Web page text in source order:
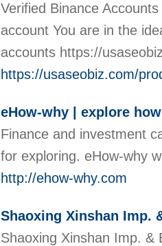
Verified Binance
account You are in the
accounts https://
https://usaseobiz.com/
eHow-why | explore
Finance and investment
for exploring. eHow-why
http://ehow-why.com
Shaoxing Xinshan Imp.
Shaoxing Xinshan Imp. &